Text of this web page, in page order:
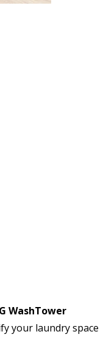
WashTower
your laundry space